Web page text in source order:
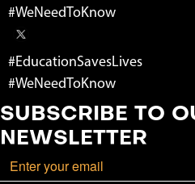
#WeNeedToKnow
#EducationSavesLives
#WeNeedToKnow
SUBSCRIBE TO
NEWSLETTER
Email